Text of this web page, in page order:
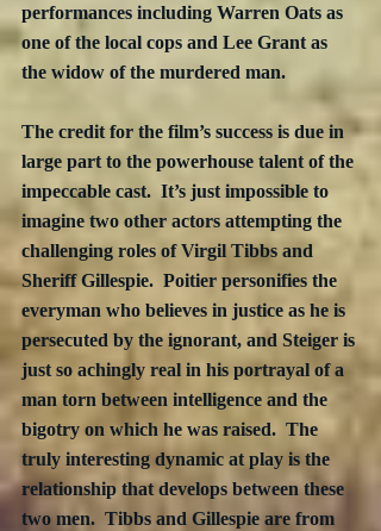
performances including Warren Oats as
one of the local cops and Lee Grant as
the widow of the murdered man.
The credit for the film’s success is due in
large part to the powerhouse talent of the
impeccable cast.  It’s just impossible to
imagine two other actors attempting the
challenging roles of Virgil Tibbs and
Sheriff Gillespie.  Poitier personifies the
everyman who believes in justice as he is
persecuted by the ignorant, and Steiger is
just so achingly real in his portrayal of a
man torn between intelligence and the
bigotry on which he was raised.  The
truly interesting dynamic at play is the
relationship that develops between these
two men.  Tibbs and Gillespie are from